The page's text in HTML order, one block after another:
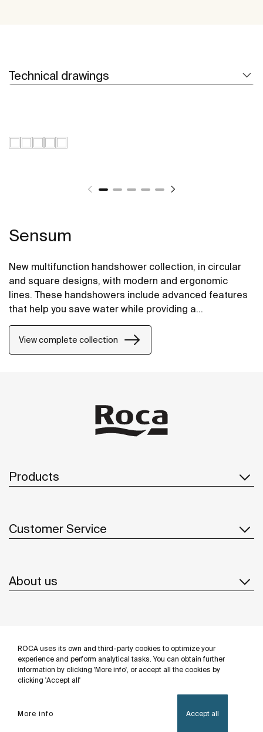
ROCA uses its own and third-party cookies to optimize your
experience and perform analytical tasks. You can obtain further
information by clicking 'More info', or accept all the cookies by
clicking 'Accept all'
More info Accept all
Technical drawings
Sensum
New multifunction handshower collection, in circular
and square designs, with modern and ergonomic
lines. These handshowers include advanced features
that help you save water while providing a
comfortable experience.
View complete collection
Products
Customer Service
About us
Follow us